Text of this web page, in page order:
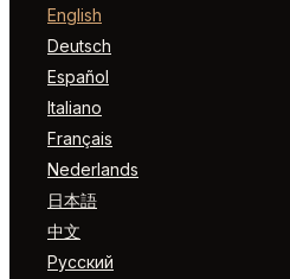
English
Deutsch
Español
Italiano
Français
Nederlands
日本語
中文
Русский